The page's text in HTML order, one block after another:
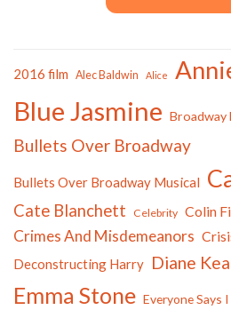
2016 film Alec Baldwin Alice
Blue Jasmine Broadway
Bullets Over Broadway
Bullets Over Broadway Musical
Cate Blanchett Celebrity Colin
Crimes And Misdemeanors
Deconstructing Harry Diane
Emma Stone Everyone Says